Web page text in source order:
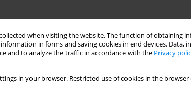
when visiting the website. The function of obtaining
in forms and saving cookies in end devices. Data,
and to analyze the traffic in accordance with the Privacy
in your browser. Restricted use of cookies in the
W. Krasucki, M. Øverland, S. Radcliffe
on Pro- and Anti-Inflammatory Cytokines Profile